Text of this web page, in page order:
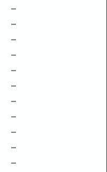
–
–
–
–
–
–
–
–
–
–
–